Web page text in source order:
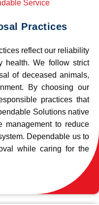
Practices
reflect our reliability
health. We follow strict
of deceased animals,
By choosing our
practices that
Solutions native
management to reduce
Dependable us to
while caring for the